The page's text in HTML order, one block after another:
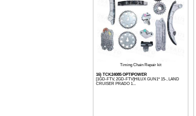
Timing Chain Repair kit
16) TCK24085 OPTIPOWER
[1GD-FTV, 2GD-FTV]HILUX GUN1* 15-, LAND
CRUISER PRADO 1...